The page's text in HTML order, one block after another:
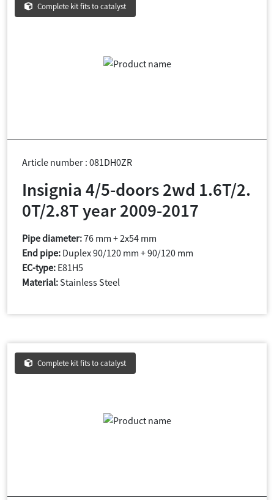
Complete kit fits to catalyst
Article number : 081DH0ZR
Insignia 4/5-doors 2wd 1.6T/2.
0T/2.8T year 2009-2017
Pipe diameter:76 mm + 2x54 mm
End pipe: Duplex 90/120 mm + 90/120 mm
EC-type: E81H5
Material: Stainless Steel
Complete kit fits to catalyst